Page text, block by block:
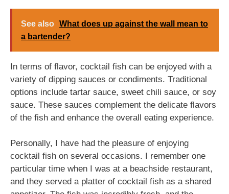
See also What does up against the wall mean to
a bartender?
In terms of flavor, cocktail fish can be enjoyed with a
variety of dipping sauces or condiments. Traditional
options include tartar sauce, sweet chili sauce, or soy
sauce. These sauces complement the delicate flavors
of the fish and enhance the overall eating experience.
Personally, I have had the pleasure of enjoying
cocktail fish on several occasions. I remember one
particular time when I was at a beachside restaurant,
and they served a platter of cocktail fish as a shared